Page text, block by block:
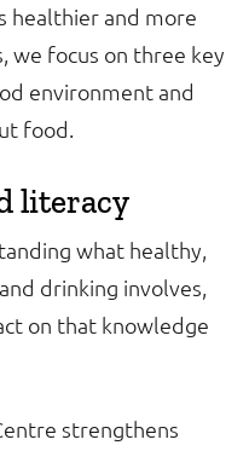
healthier and more
we focus on three key
environment and
food.
literacy
what healthy,
drinking involves,
on that knowledge
strengthens